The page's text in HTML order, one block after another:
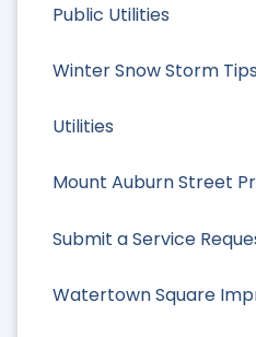
Public Utilities
Winter Snow Storm
Utilities
Mount Auburn Street
Submit a Service
Watertown Square